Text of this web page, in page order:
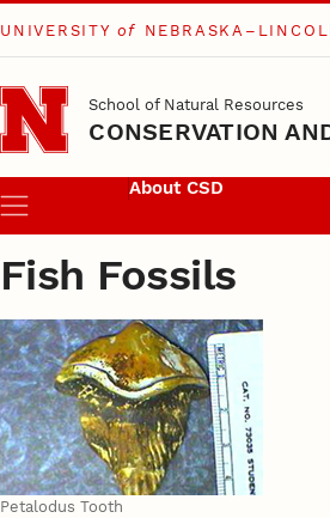
Skip to main content
UNIVERSITY of
School of Natural Resources
CONSERVATION
Menu
About CSD
Fish Fossils
Petalodus Tooth